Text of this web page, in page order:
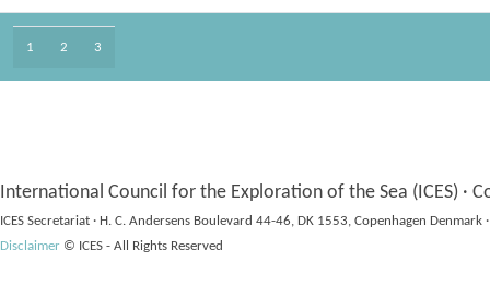
1 2 3
International Council for the Exploration of the Sea (ICES) ·
ICES Secretariat · H. C. Andersens Boulevard 44-46, DK 1553, Copenhagen
Disclaimer © ICES - All Rights Reserved